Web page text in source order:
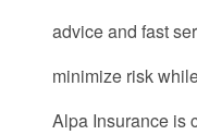
advice and fast
minimize risk
Alpa Insurance is